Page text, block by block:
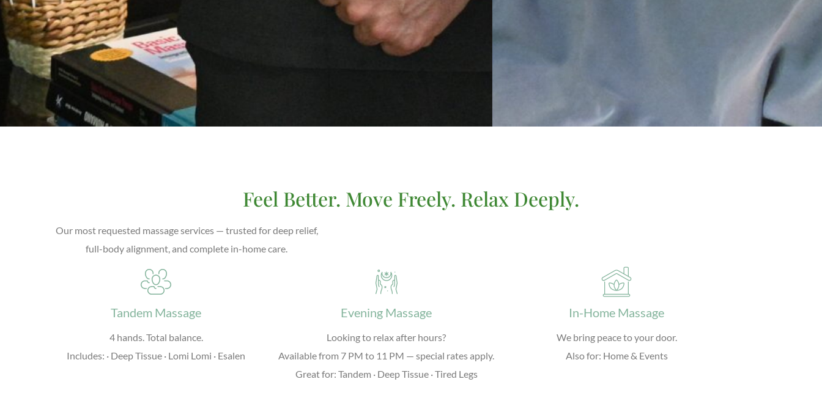
Feel Better. Move Freely. Relax Deeply.
Our most requested massage services — trusted for deep relief,
full-body alignment, and complete in-home care.
Tandem Massage
4 hands. Total balance.
Includes: · Deep Tissue · Lomi Lomi · Esalen
Evening Massage
Looking to relax after hours?
Available from 7 PM to 11 PM — special rates apply.
Great for: Tandem · Deep Tissue · Tired Legs
In-Home Massage
We bring peace to your door.
Also for: Home & Events